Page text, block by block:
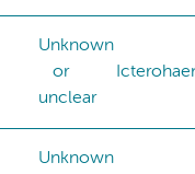
Unknown
or
unclear
Unknown